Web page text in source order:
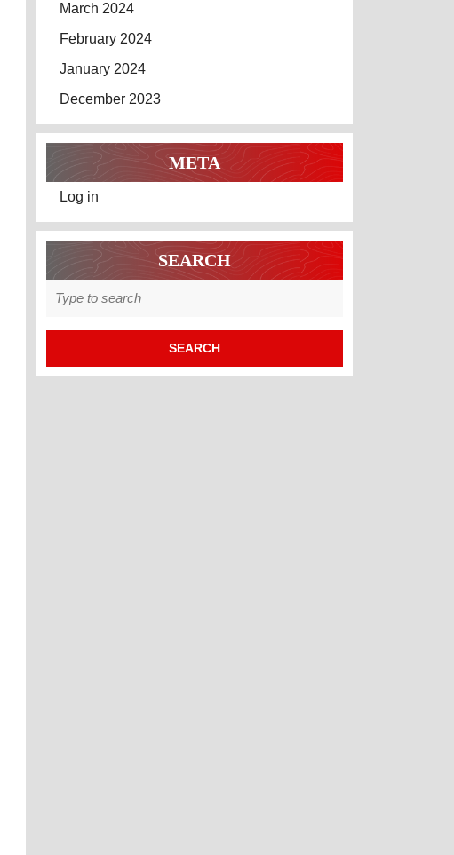
March 2024
February 2024
January 2024
December 2023
META
Log in
SEARCH
for: